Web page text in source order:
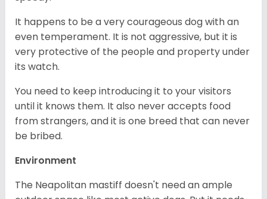
It happens to be a very courageous dog with an
even temperament. It is not aggressive, but it is
very protective of the people and property under
its watch.
You need to keep introducing it to your visitors
until it knows them. It also never accepts food
from strangers, and it is one breed that can never
be bribed.
Environment
The Neapolitan mastiff doesn't need an ample